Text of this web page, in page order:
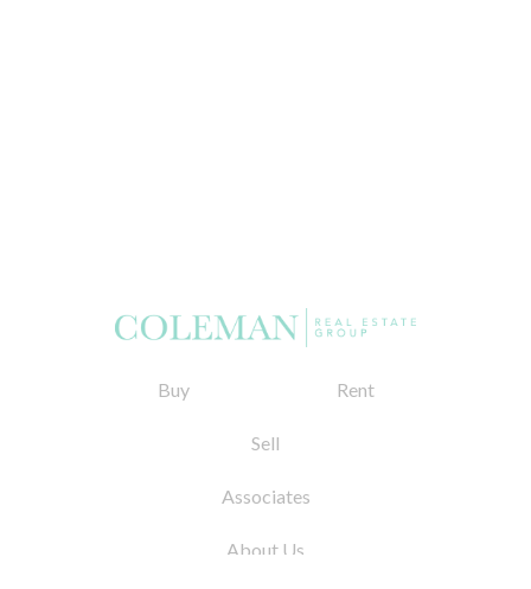
Buy Rent
Sell
Associates
About Us